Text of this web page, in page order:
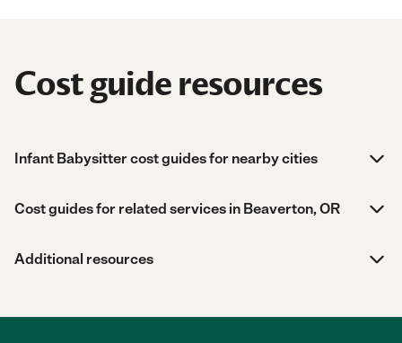
Cost guide resources
Infant Babysitter cost guides for nearby cities
Cost guides for related services in Beaverton, OR
Additional resources